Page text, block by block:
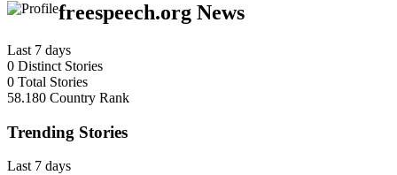
freespeech.org News
Last 7 days
0 Distinct Stories
0 Total Stories
58.180 Country Rank
Trending Stories
Last 7 days